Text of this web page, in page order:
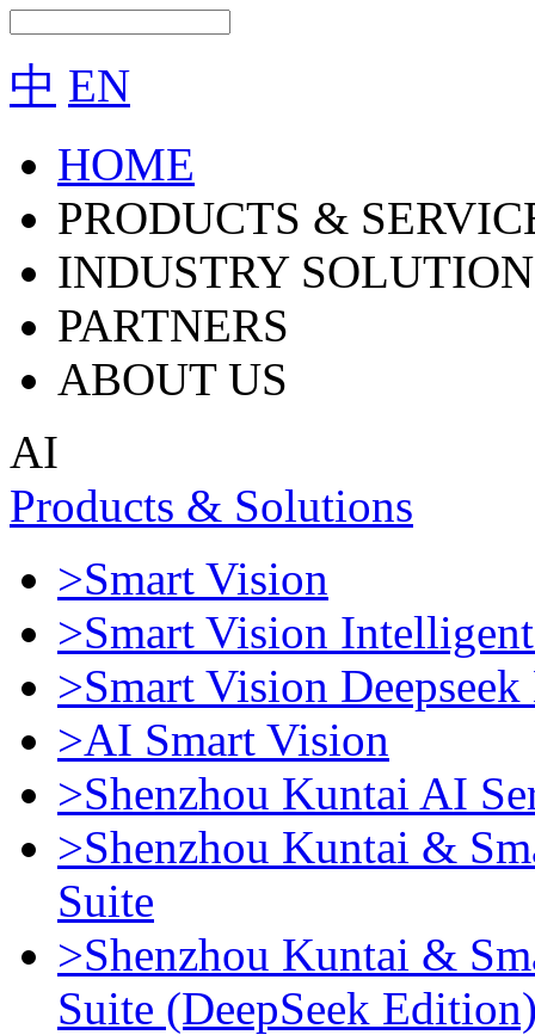
中 EN
HOME
PRODUCTS &
INDUSTRY
PARTNERS
ABOUT US
AI
Products & Solutions
>Smart Vision
>Smart Vision
>Smart Vision
>AI Smart Vision
>Shenzhou Kuntai AI
>Shenzhou Kuntai &
Suite
>Shenzhou Kuntai &
Suite (DeepSeek